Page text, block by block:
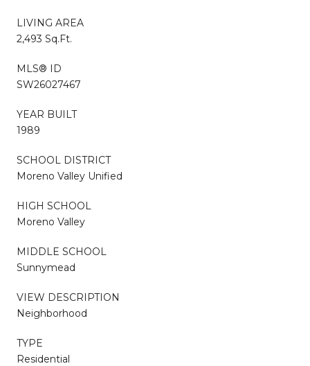
LIVING AREA
2,493 Sq.Ft.
MLS® ID
SW26027467
YEAR BUILT
1989
SCHOOL DISTRICT
Moreno Valley Unified
HIGH SCHOOL
Moreno Valley
MIDDLE SCHOOL
Sunnymead
VIEW DESCRIPTION
Neighborhood
TYPE
Residential